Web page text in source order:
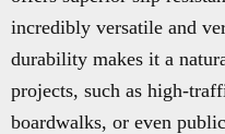
incredibly versatile and
durability makes it a
projects, such as high-
boardwalks, or even